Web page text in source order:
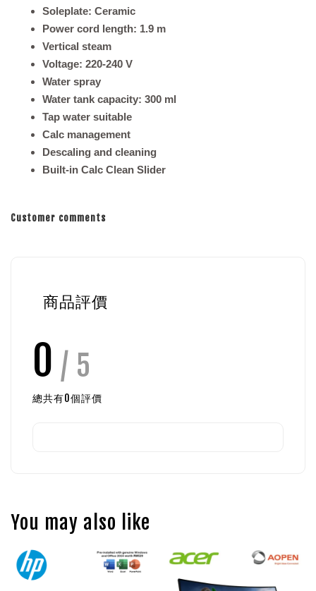
Soleplate: Ceramic
Power cord length: 1.9 m
Vertical steam
Voltage: 220-240 V
Water spray
Water tank capacity: 300 ml
Tap water suitable
Calc management
Descaling and cleaning
Built-in Calc Clean Slider
Customer comments
商品評價
0 / 5
總共有0個評價
You may also like